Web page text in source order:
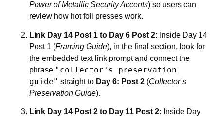
Power of Metallic Security Accents) so users can
review how hot foil presses work.
Link Day 14 Post 1 to Day 6 Post 2: Inside Day 14
Post 1 (Framing Guide), in the final section, look for
the embedded text link prompt and connect the
phrase "collector's preservation
guide" straight to Day 6: Post 2 (Collector’s
Preservation Guide).
Link Day 14 Post 2 to Day 11 Post 2: Inside Day